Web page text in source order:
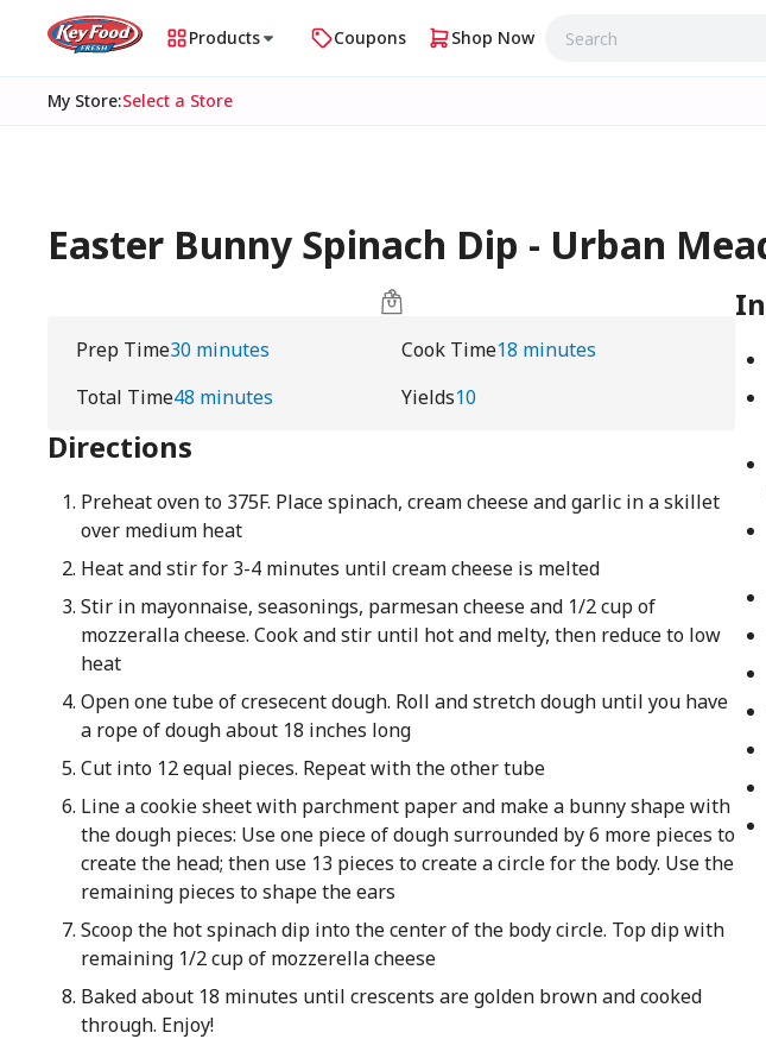
Products Coupons Shop Now
My Store:Select a Store
Easter Bunny Spinach Dip - Urban
Prep Time30 minutes Cook Time18 minutes
Total Time48 minutes Yields10
Directions
Preheat oven to 375F. Place spinach, cream cheese and garlic in a skillet
over medium heat
Heat and stir for 3-4 minutes until cream cheese is melted
Stir in mayonnaise, seasonings, parmesan cheese and 1/2 cup of
mozzeralla cheese. Cook and stir until hot and melty, then reduce to low
heat
Open one tube of cresecent dough. Roll and stretch dough until you have
a rope of dough about 18 inches long
Cut into 12 equal pieces. Repeat with the other tube
Line a cookie sheet with parchment paper and make a bunny shape with
the dough pieces: Use one piece of dough surrounded by 6 more pieces to
create the head; then use 13 pieces to create a circle for the body. Use the
remaining pieces to shape the ears
Scoop the hot spinach dip into the center of the body circle. Top dip with
remaining 1/2 cup of mozzerella cheese
Baked about 18 minutes until crescents are golden brown and cooked
through. Enjoy!